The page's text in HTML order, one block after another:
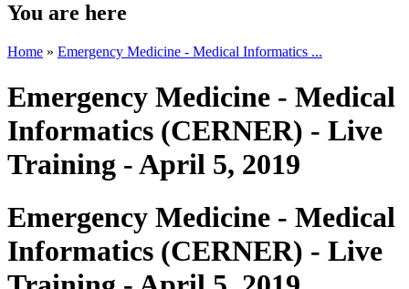
You are here
Home » Emergency Medicine - Medical Informatics ...
Emergency Medicine - Medical
Informatics (CERNER) - Live
Training - April 5, 2019
Emergency Medicine - Medical
Informatics (CERNER) - Live